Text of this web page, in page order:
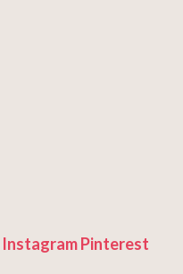
InstagramPinterest